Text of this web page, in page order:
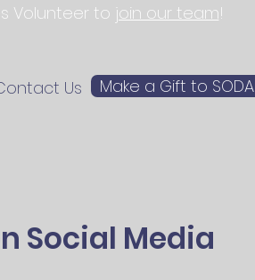
Volunteer to join our team!
Us Make a Gift to SODA
Social Media